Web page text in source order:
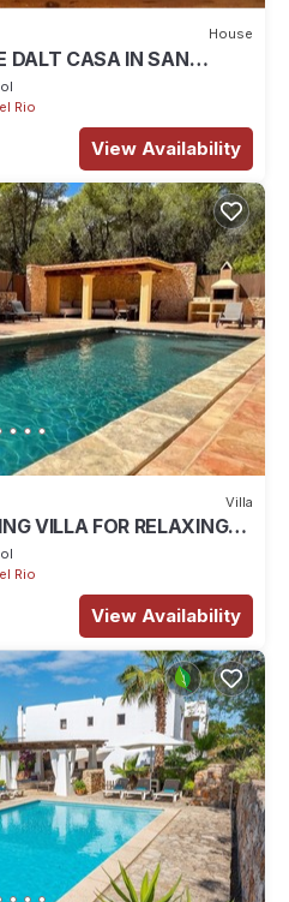
House
DALT CASA IN SAN
Rio
View Availability
Villa
VILLA FOR RELAXING
Rio
View Availability